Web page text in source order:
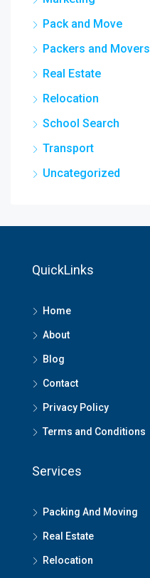
Pack and Move
Packers and Movers
Real Estate
Relocation
School Search
Transport
Uncategorized
QuickLinks
Home
About
Blog
Contact
Privacy Policy
Terms and Conditions
Services
Packing And Moving
Real Estate
Relocation